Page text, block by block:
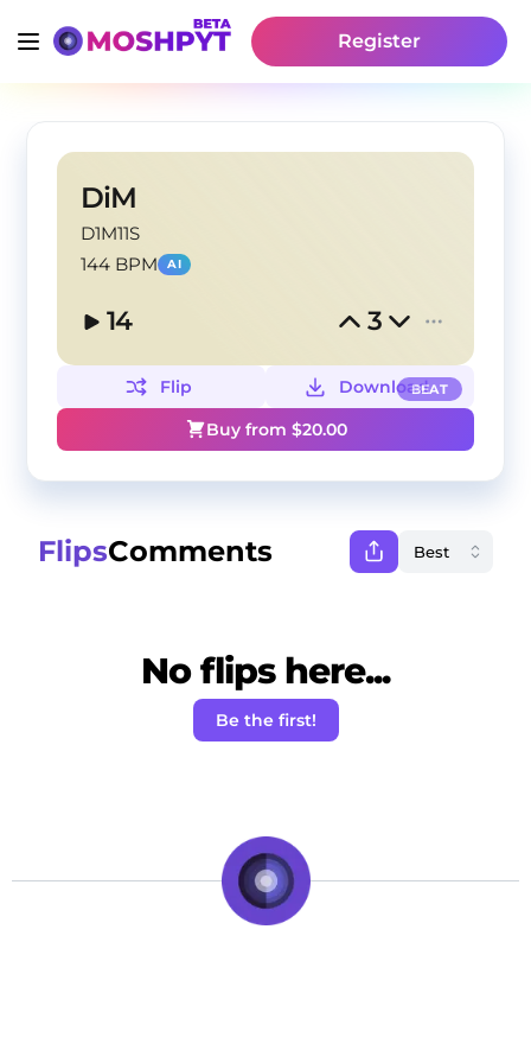
Register
DiM
D1M11S
144 BPM
AI
14 3
BEAT
Flip
Download
Buy from $20.00
FlipsComments
No flips here...
Be the first!